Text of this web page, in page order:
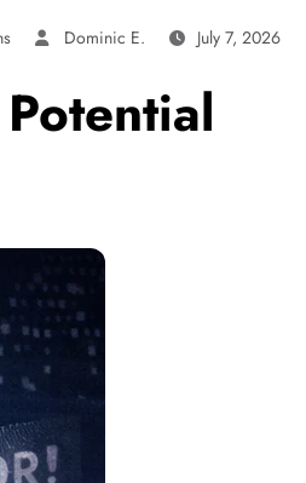
Dominic E. July 7, 2026